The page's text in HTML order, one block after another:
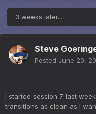
3 weeks later...
Steve
Posted June 20,
I started session 7 last
transitions as clean as I